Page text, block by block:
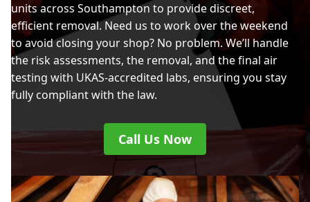
units across Southampton to provide discreet,
efficient removal. Need us to work over the weekend
to avoid closing your shop? No problem. We’ll handle
the risk assessments, the removal, and the final air
testing with UKAS-accredited labs, ensuring you stay
fully compliant with the law.
Call Us Now